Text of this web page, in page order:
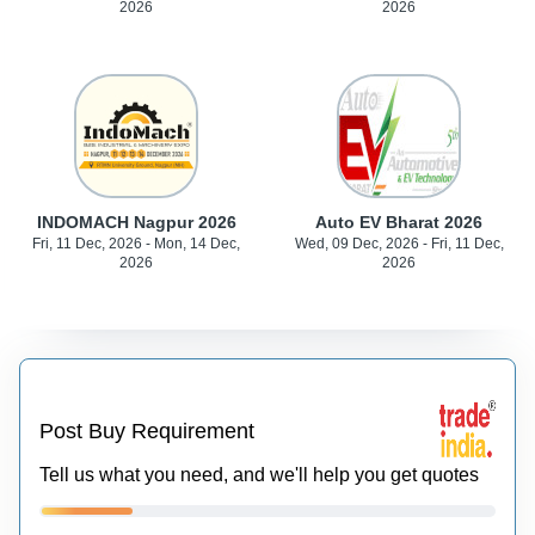
2026 2026
INDOMACH Nagpur 2026
Fri, 11 Dec, 2026 - Mon, 14 Dec,
2026
Auto EV Bharat 2026
Wed, 09 Dec, 2026 - Fri, 11 Dec,
2026
Post Buy Requirement
Tell us what you need, and we'll help you get quotes